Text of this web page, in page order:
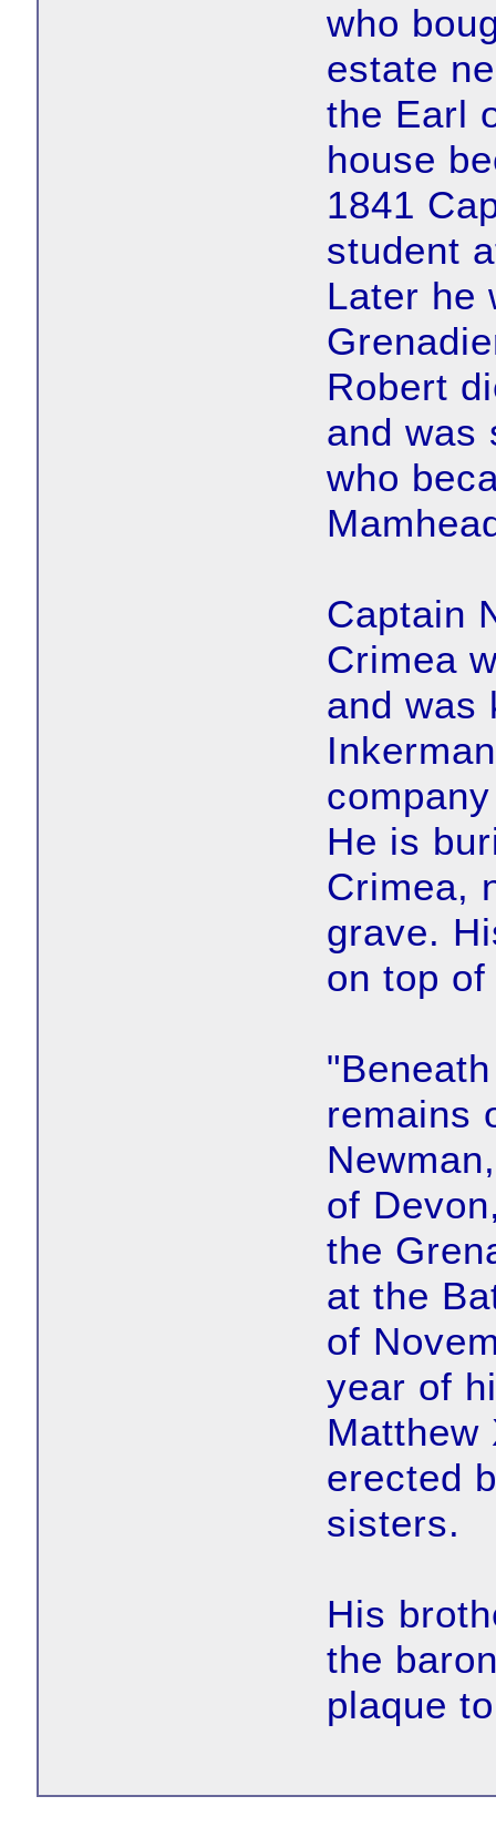
who
estate
the Earl
house
1841
student
Later he
Robert
and was
who
Captain
Crimea
and was
He is
Crimea,
grave.
on top
remains
of
the
at the
of
year of
Matthew
erected
sisters.
His
the
plaque